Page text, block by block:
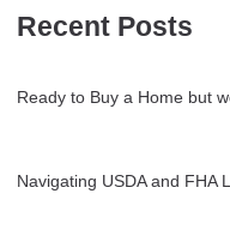
Recent Posts
Ready to Buy a Home but
Navigating USDA and FHA